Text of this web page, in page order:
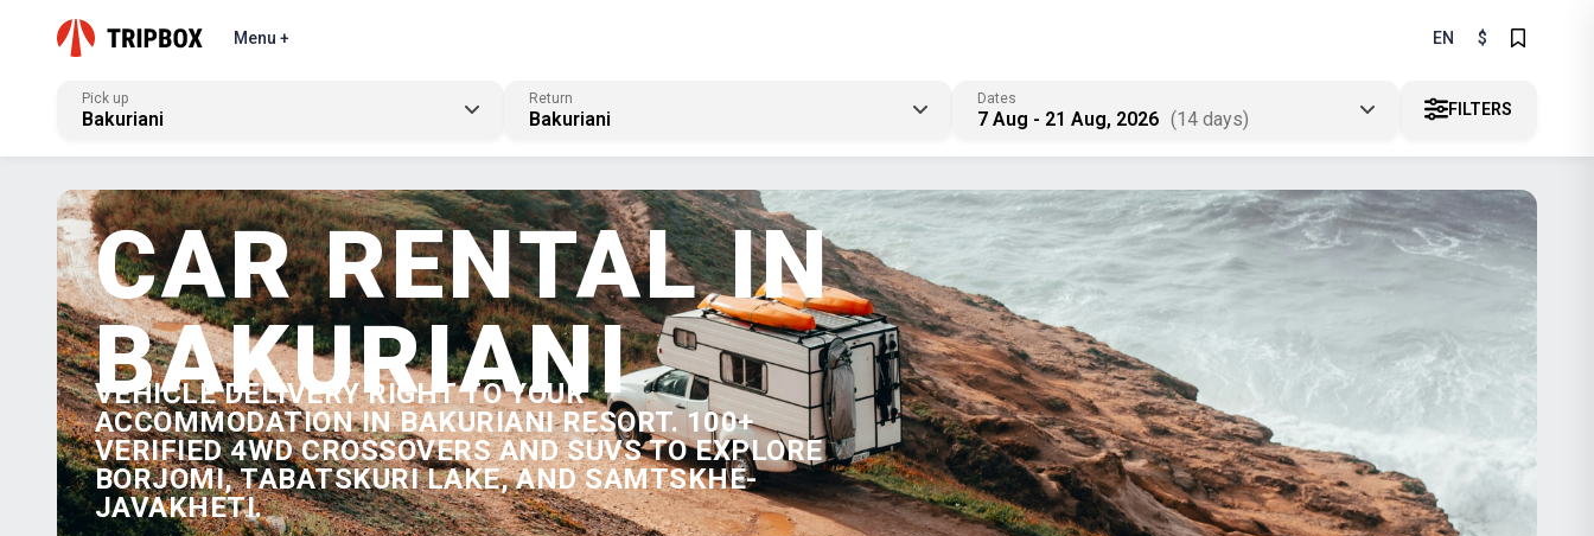
Menu + EN $
Pick up
Bakuriani
Return
Bakuriani
Dates
7 Aug - 21 Aug, 2026 (14 days) FILTERS
CAR RENTAL IN
BAKURIANI
VEHICLE DELIVERY RIGHT TO YOUR
ACCOMMODATION IN BAKURIANI RESORT. 100+
VERIFIED 4WD CROSSOVERS AND SUVS TO EXPLORE
BORJOMI, TABATSKURI LAKE, AND SAMTSKHE-
JAVAKHETI.